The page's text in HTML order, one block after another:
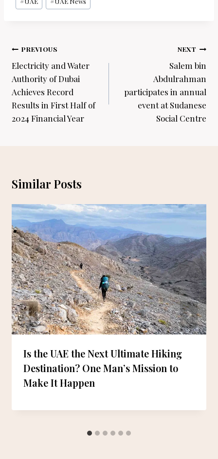
Post
navigation
PREVIOUS
Electricity and Water
Authority of Dubai
Achieves Record
Results in First Half of
2024 Financial Year
NEXT
Salem bin
Abdulrahman
participates in annual
event at Sudanese
Social Centre
Similar Posts
Is the UAE the Next Ultimate Hiking
Destination? One Man’s Mission to
Make It Happen